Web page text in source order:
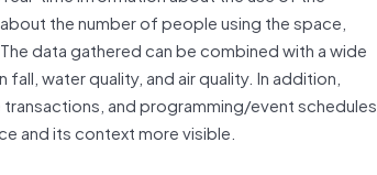
the number of people using the space,
data gathered can be combined with a wide
water quality, and air quality. In addition,
and programming/event schedules
and its context more visible.